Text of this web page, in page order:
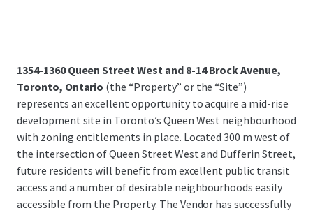
1354-1360 Queen Street West and 8-14 Brock Avenue,
Toronto, Ontario (the “Property” or the “Site”)
represents an excellent opportunity to acquire a mid-rise
development site in Toronto’s Queen West neighbourhood
with zoning entitlements in place. Located 300 m west of
the intersection of Queen Street West and Dufferin Street,
future residents will benefit from excellent public transit
access and a number of desirable neighbourhoods easily
accessible from the Property. The Vendor has successfully